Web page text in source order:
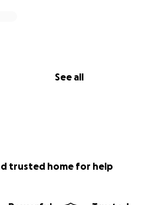
See all
trusted home for help